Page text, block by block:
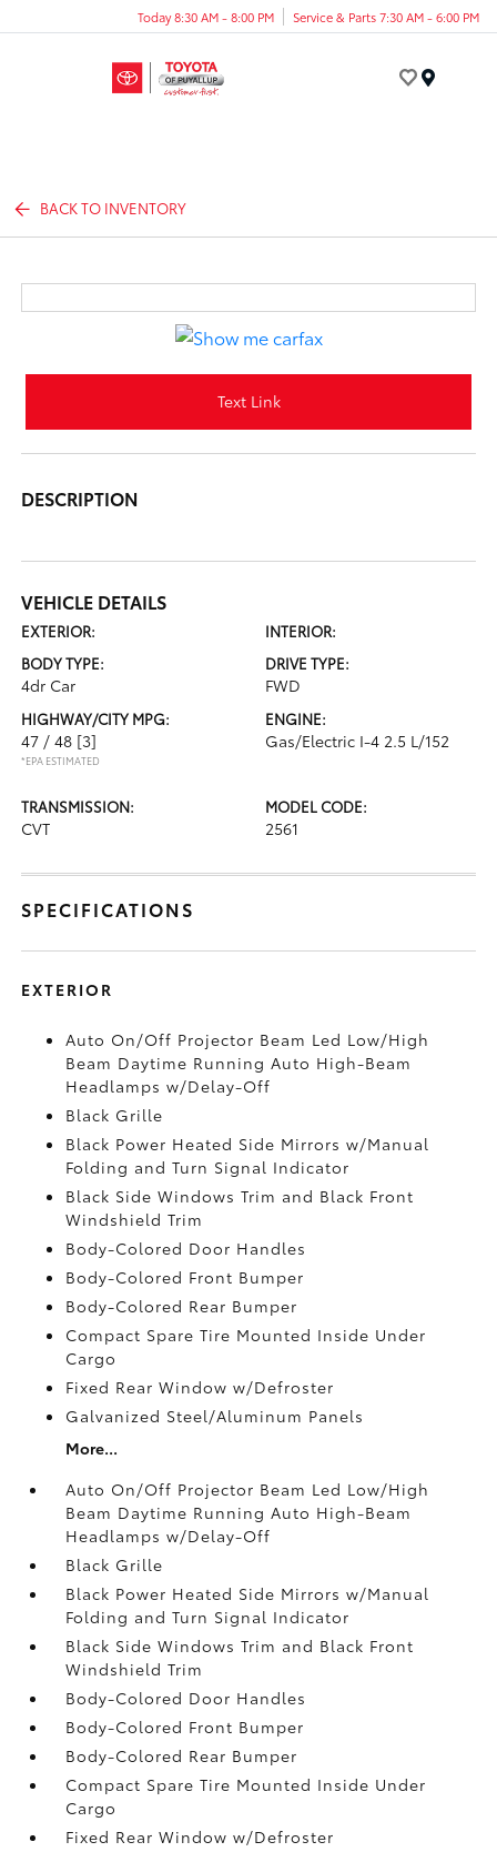
Today 8:30 AM - 8:00 PM Service & Parts 7:30 AM - 6:00 PM
BACK TO INVENTORY
Text Link
DESCRIPTION
VEHICLE DETAILS
EXTERIOR:
INTERIOR:
BODY TYPE:
4dr Car
DRIVE TYPE:
FWD
HIGHWAY/CITY MPG:
47 / 48 [3]
*EPA ESTIMATED
ENGINE:
Gas/Electric I-4 2.5 L/152
TRANSMISSION:
CVT
MODEL CODE:
2561
SPECIFICATIONS
EXTERIOR
Auto On/Off Projector Beam Led Low/High
Beam Daytime Running Auto High-Beam
Headlamps w/Delay-Off
Black Grille
Black Power Heated Side Mirrors w/Manual
Folding and Turn Signal Indicator
Black Side Windows Trim and Black Front
Windshield Trim
Body-Colored Door Handles
Body-Colored Front Bumper
Body-Colored Rear Bumper
Compact Spare Tire Mounted Inside Under
Cargo
Fixed Rear Window w/Defroster
Galvanized Steel/Aluminum Panels
More...
Auto On/Off Projector Beam Led Low/High
Beam Daytime Running Auto High-Beam
Headlamps w/Delay-Off
Black Grille
Black Power Heated Side Mirrors w/Manual
Folding and Turn Signal Indicator
Black Side Windows Trim and Black Front
Windshield Trim
Body-Colored Door Handles
Body-Colored Front Bumper
Body-Colored Rear Bumper
Compact Spare Tire Mounted Inside Under
Cargo
Fixed Rear Window w/Defroster